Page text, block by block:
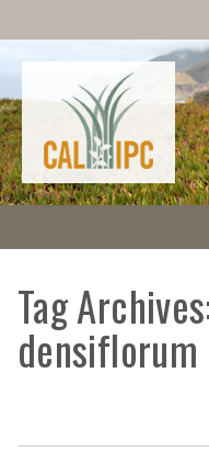
Tag
densiflorum